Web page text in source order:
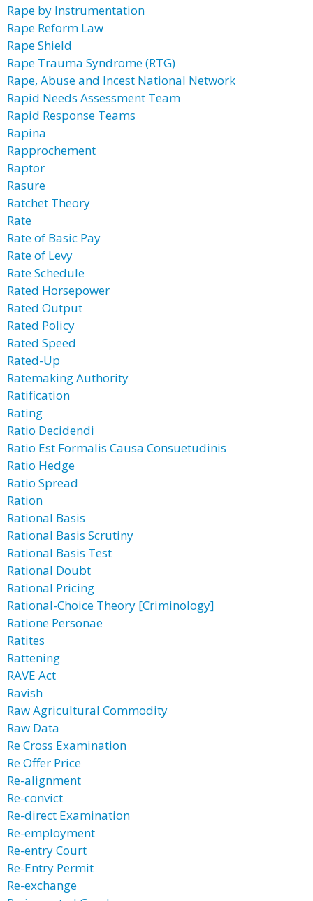
Rape by Instrumentation
Rape Reform Law
Rape Shield
Rape Trauma Syndrome (RTG)
Rape, Abuse and Incest National Network
Rapid Needs Assessment Team
Rapid Response Teams
Rapina
Rapprochement
Raptor
Rasure
Ratchet Theory
Rate
Rate of Basic Pay
Rate of Levy
Rate Schedule
Rated Horsepower
Rated Output
Rated Policy
Rated Speed
Rated-Up
Ratemaking Authority
Ratification
Rating
Ratio Decidendi
Ratio Est Formalis Causa Consuetudinis
Ratio Hedge
Ratio Spread
Ration
Rational Basis
Rational Basis Scrutiny
Rational Basis Test
Rational Doubt
Rational Pricing
Rational-Choice Theory [Criminology]
Ratione Personae
Ratites
Rattening
RAVE Act
Ravish
Raw Agricultural Commodity
Raw Data
Re Cross Examination
Re Offer Price
Re-alignment
Re-convict
Re-direct Examination
Re-employment
Re-entry Court
Re-Entry Permit
Re-exchange